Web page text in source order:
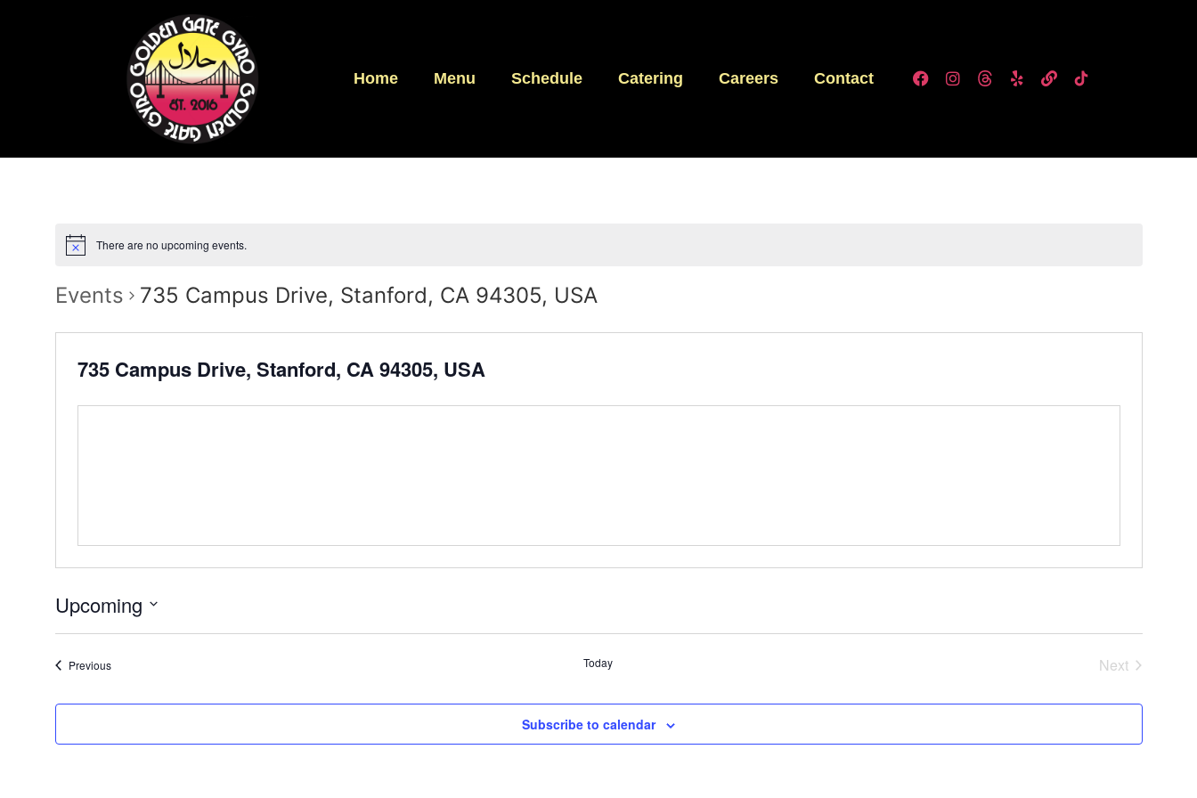
Home Menu Schedule Catering Careers Contact
There are no upcoming events.
Events 735 Campus Drive, Stanford, CA 94305, USA
735 Campus Drive, Stanford, CA 94305, USA
Upcoming
date.
PreviousEvents Today NextEvents
Subscribe to calendar